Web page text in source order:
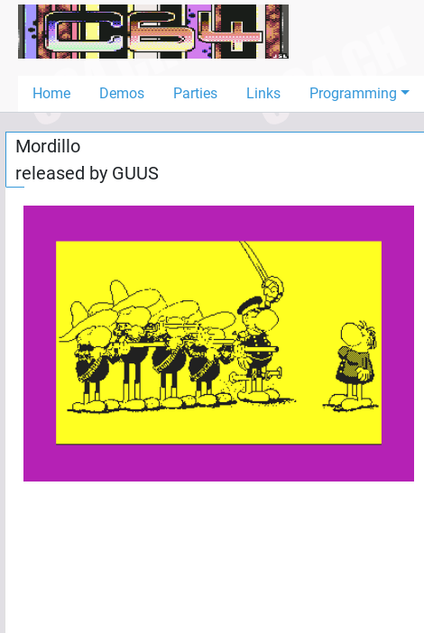
Home Demos Parties Links Programming
Home
Demos
Links
Programming
Help
Mordillo
released by GUUS